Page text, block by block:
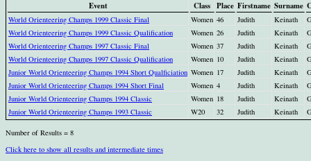
Event
Class Place Firstname Surname
World Orienteering Champs 1999 Classic Final Women 46 Judith Keinath
World Orienteering Champs 1999 Classic Qualification
Women 26 Judith Keinath
World Orienteering Champs 1997 Classic Final
Women 37 Judith Keinath
World Orienteering Champs 1997 Classic Qualification
Women 10 Judith Keinath
Junior World Orienteering Champs 1994 Short Qualficiation Women 17 Judith Keinath
Junior World Orienteering Champs 1994 Short Final
Women 4 Judith Keinath
Junior World Orienteering Champs 1994 Classic
Women 18 Judith Keinath
Junior World Orienteering Champs 1993 Classic
W20 32 Judith Keinath
Number of Results = 8
Click here to show all results and intermediate times